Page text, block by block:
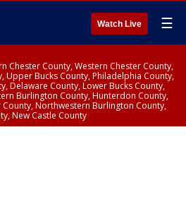
Watch Live ☰
Chester County, Western Chester County,
Upper Bucks County, Philadelphia County,
Delaware County, Lower Bucks County,
Burlington County, Hunterdon County,
Northwestern Burlington County,
New Castle County